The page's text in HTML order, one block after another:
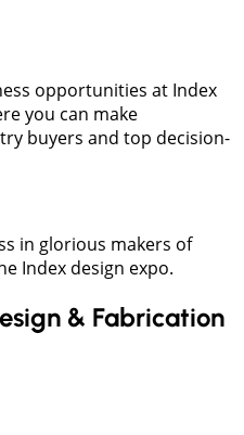
opportunities at Index
you can make
buyers and top decision-
in glorious makers of
Index design expo.
& Fabrication